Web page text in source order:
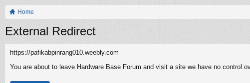
Home
External Redirect
https://pafikabpinrang010.weebly.com
You are about to leave Hardware Base Forum and visit a site we have no control